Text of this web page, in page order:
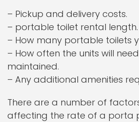
– Pickup and delivery costs.
– portable toilet rental length.
– How many portable toilets
– How often the units will
maintained.
– Any additional amenities
There are a number of
affecting the rate of a porta